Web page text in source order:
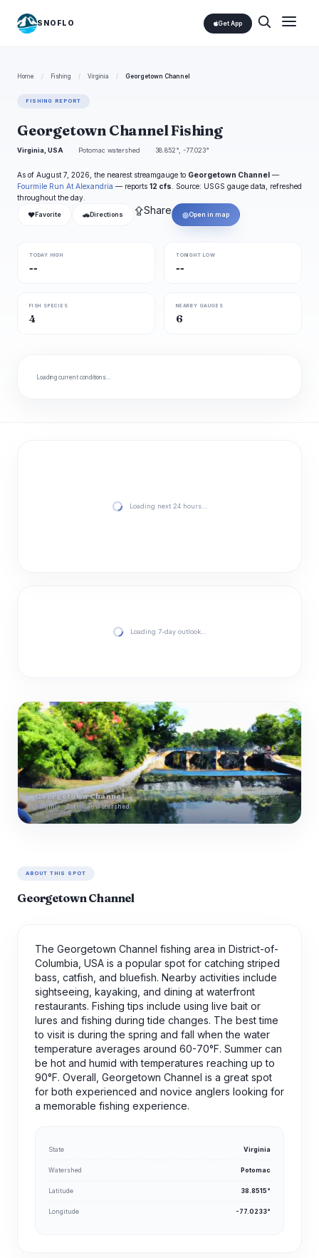
SNOFLO Get App
Home / Fishing / Virginia / Georgetown Channel
FISHING REPORT
Georgetown Channel Fishing
Virginia, USA Potomac watershed 38.852°, -77.023°
As of August 7, 2026, the nearest streamgauge to Georgetown Channel —
Fourmile Run At Alexandria — reports 12 cfs . Source: USGS gauge data, refreshed
throughout the day.
❤ Favorite 🚗 Directions ⇪Share ◎Open in map
TODAY HIGH
--
TONIGHT LOW
--
FISH SPECIES
4
NEARBY GAUGES
6
Loading current conditions…
Loading next 24 hours…
Loading 7-day outlook…
Georgetown Channel
Virginia · Potomac watershed
ABOUT THIS SPOT
Georgetown Channel
The Georgetown Channel fishing area in District-of-
Columbia, USA is a popular spot for catching striped
bass, catfish, and bluefish. Nearby activities include
sightseeing, kayaking, and dining at waterfront
restaurants. Fishing tips include using live bait or
lures and fishing during tide changes. The best time
to visit is during the spring and fall when the water
temperature averages around 60-70°F. Summer can
be hot and humid with temperatures reaching up to
90°F. Overall, Georgetown Channel is a great spot
for both experienced and novice anglers looking for
a memorable fishing experience.
State Virginia
Watershed Potomac
Latitude 38.8515°
Longitude -77.0233°